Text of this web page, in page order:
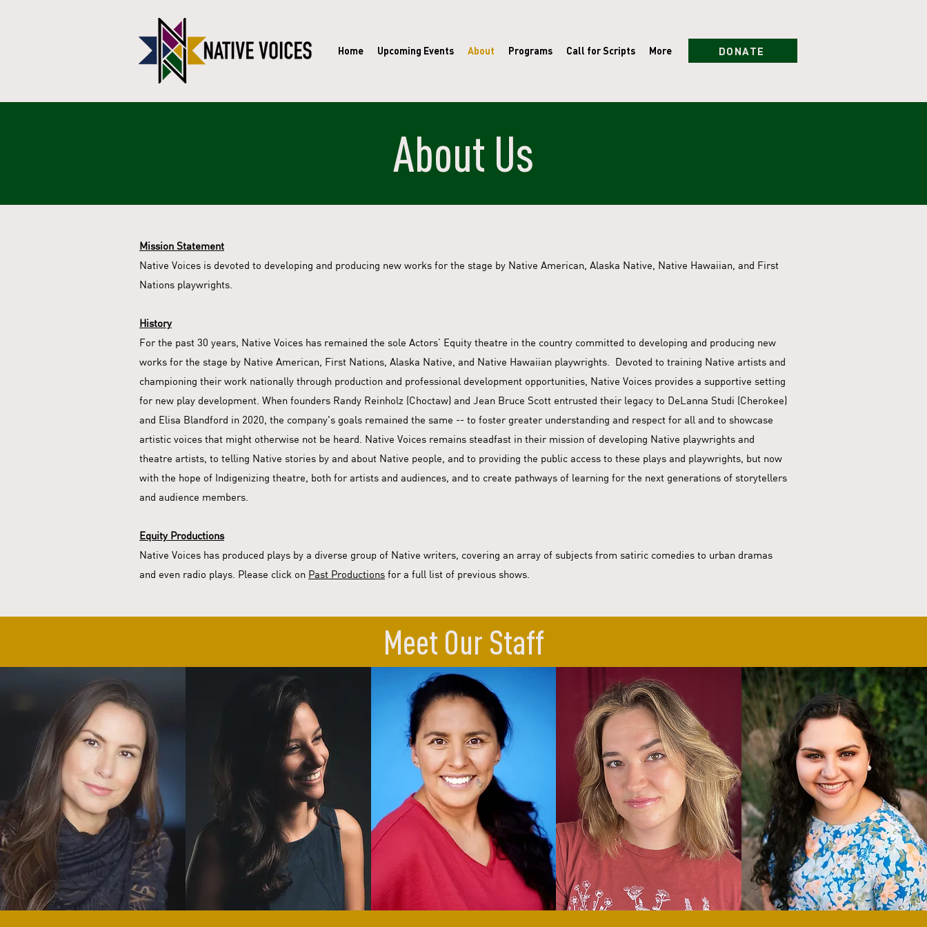
Home Upcoming Events About Programs Call for Scripts More DONATE
About Us
Mission Statement
Native Voices is devoted to developing and producing new works for the stage by Native American, Alaska Native, Native Hawaiian, and First
Nations playwrights.​
History
For the past 30 years, Native Voices has remained the sole Actors’ Equity theatre in the country committed to developing and producing new
works for the stage by Native American, First Nations, Alaska Native, and Native Hawaiian playwrights. Devoted to training Native artists and
championing their work nationally through production and professional development opportunities, Native Voices provides a supportive setting
for new play development. When founders Randy Reinholz (Choctaw) and Jean Bruce Scott entrusted their legacy to DeLanna Studi (Cherokee)
and Elisa Blandford in 2020, the company's goals remained the same -- to foster greater understanding and respect for all and to showcase
artistic voices that might otherwise not be heard. Native Voices remains steadfast in their mission of developing Native playwrights and
theatre artists, to telling Native stories by and about Native people, and to providing the public access to these plays and playwrights, but now
with the hope of Indigenizing theatre, both for artists and audiences, and to create pathways of learning for the next generations of storytellers
and audience members.
Equity Productions
Native Voices has produced plays by a diverse group of Native writers, covering an array of subjects from satiric comedies to urban dramas
and even radio plays. Please click on Past Productions for a full list of previous shows.
Meet Our Staff